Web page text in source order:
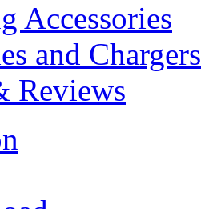
Accessories
and Chargers
Reviews